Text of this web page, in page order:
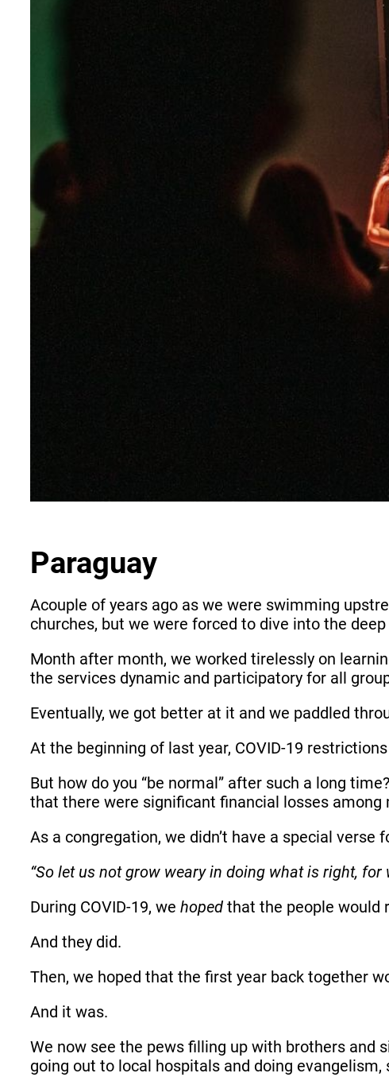
Paraguay
Acouple of years ago as we were swimming
churches, but we were forced to dive into the
Month after month, we worked tirelessly on
the services dynamic and participatory for all
Eventually, we got better at it and we paddled
At the beginning of last year, COVID-19
But how do you “be normal” after such a long
that there were significant financial losses
As a congregation, we didn’t have a special
“So let us not grow weary in doing what is right,
During COVID-19, we hoped that the people would
And they did.
Then, we hoped that the first year back together
And it was.
We now see the pews filling up with brothers and
going out to local hospitals and doing